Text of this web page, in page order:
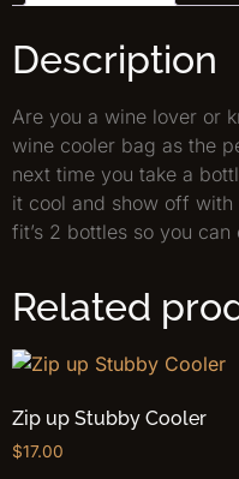
Description
Are you a wine lover or
wine cooler bag as the
next time you take a
it cool and show off
fit’s 2 bottles so you
Related
Zip up Stubby Cooler
$17.00